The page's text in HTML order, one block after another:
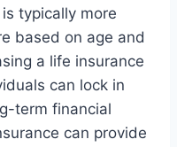
typically more
based on age and
a life insurance
can lock in
term financial
can provide